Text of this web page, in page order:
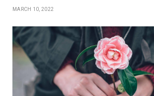
MARCH 10, 2022